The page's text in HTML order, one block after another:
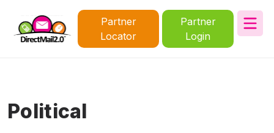
Partner
Locator
Partner
Login
Political